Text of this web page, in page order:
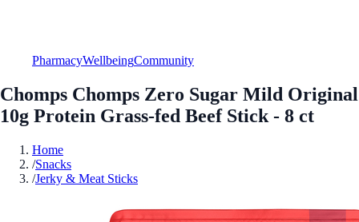
PharmacyWellbeingCommunity
Chomps Chomps Zero Sugar Mild Original
10g Protein Grass-fed Beef Stick - 8 ct
Home
/Snacks
/Jerky & Meat Sticks